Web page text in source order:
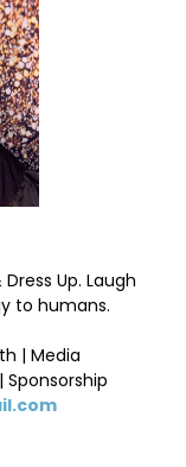
Up. Laugh
to humans.
| Media
Sponsorship